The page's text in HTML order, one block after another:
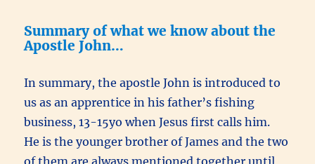
Summary of what we know about the
Apostle John…
In summary, the apostle John is introduced to
us as an apprentice in his father’s fishing
business, 13-15yo when Jesus first calls him.
He is the younger brother of James and the two
of them are always mentioned together until